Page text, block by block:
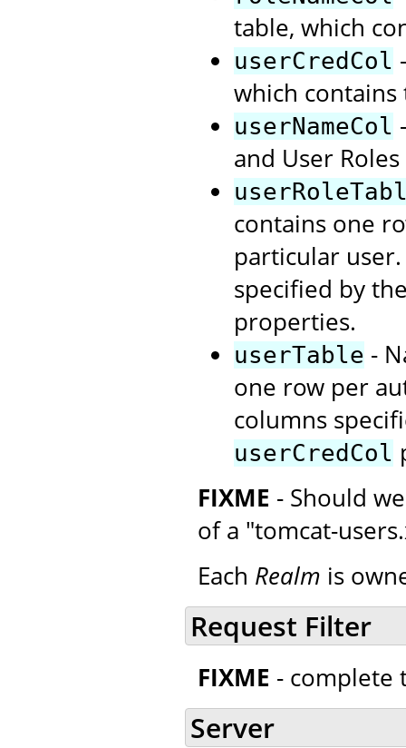
table, which
userCredCol
which
userNameCol
and User
contains one
particular
specified by
properties.
userTable -
one row per
columns
userCredCol
FIXME - Should
of a "tomcat-
Each Realm is
Request Filter
FIXME - complete
Server